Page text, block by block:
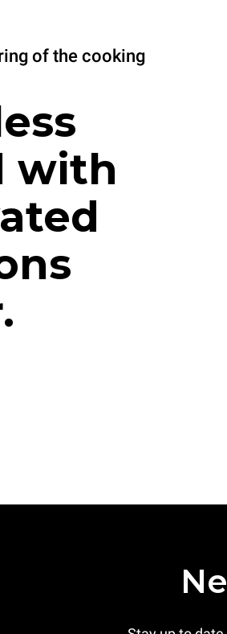
of the cooking
with